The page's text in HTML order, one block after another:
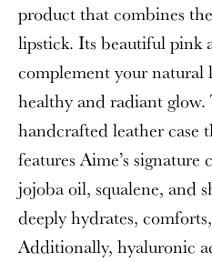
product that combines
lipstick. Its beautiful pink
complement your natural
healthy and radiant
handcrafted leather case
features Aime’s
jojoba oil, squalene, and
deeply hydrates,
Additionally, hyaluronic